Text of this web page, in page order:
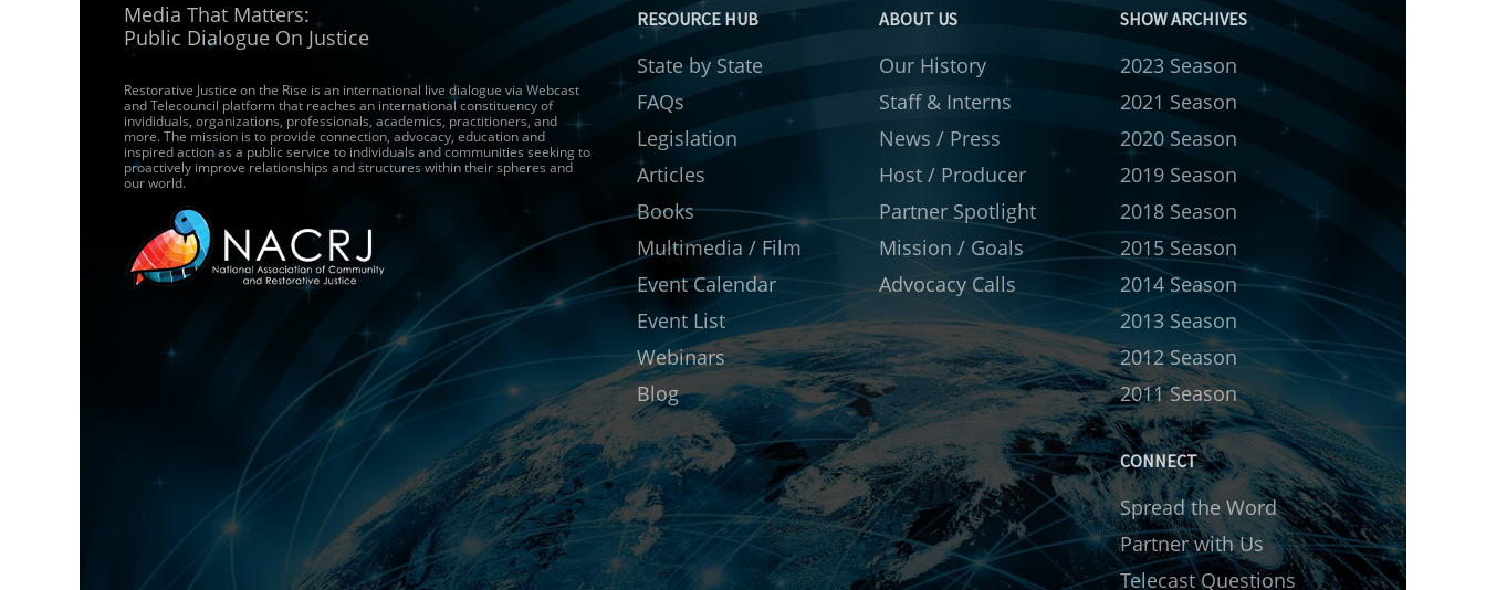
Media That Matters:
Public Dialogue On Justice
Restorative Justice on the Rise is an international live dialogue via Webcast
and Telecouncil platform that reaches an international constituency of
invididuals, organizations, professionals, academics, practitioners, and
more. The mission is to provide connection, advocacy, education and
inspired action as a public service to individuals and communities seeking to
proactively improve relationships and structures within their spheres and
our world.
RESOURCE HUB
State by State
FAQs
Legislation
Articles
Books
Multimedia / Film
Event Calendar
Event List
Webinars
Blog
ABOUT US
Our History
Staff & Interns
News / Press
Host / Producer
Partner Spotlight
Mission / Goals
Advocacy Calls
SHOW ARCHIVES
2023 Season
2021 Season
2020 Season
2019 Season
2018 Season
2015 Season
2014 Season
2013 Season
2012 Season
2011 Season
CONNECT
Spread the Word
Partner with Us
Telecast Questions